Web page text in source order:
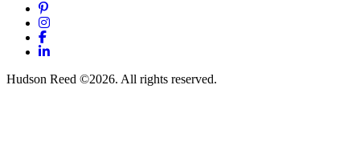
Pinterest
Instagram
Facebook
LinkedIn
Hudson Reed ©2026. All rights reserved.